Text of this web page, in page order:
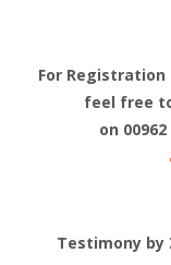
For
feel free
on 00962
Testimony by